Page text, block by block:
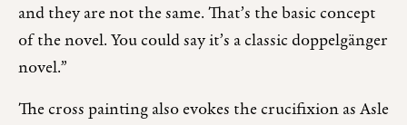
and they are not the same. That’s the basic concept
of the novel. You could say it’s a classic doppelgänger
novel.”
The cross painting also evokes the crucifixion as Asle